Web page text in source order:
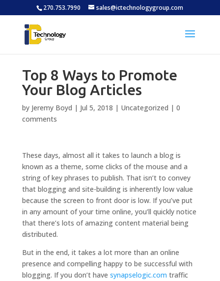
270.753.7990 sales@ictechnologygroup.com
Top 8 Ways to Promote
Your Blog Articles
by Jeremy Boyd | Jul 5, 2018 | Uncategorized | 0
comments
These days, almost all it takes to launch a blog is
known as a theme, some clicks of the mouse and a
string of key phrases to publish. That isn’t to convey
that blogging and site-building is inherently low value
because the screen to front door is low. If you’ve put
in any amount of your time online, you’ll quickly notice
that there’s lots of amazing content material being
distributed.
But in the end, it takes a lot more than an online
presence and compelling happy to be successful with
blogging. If you don’t have synapselogic.com traffic